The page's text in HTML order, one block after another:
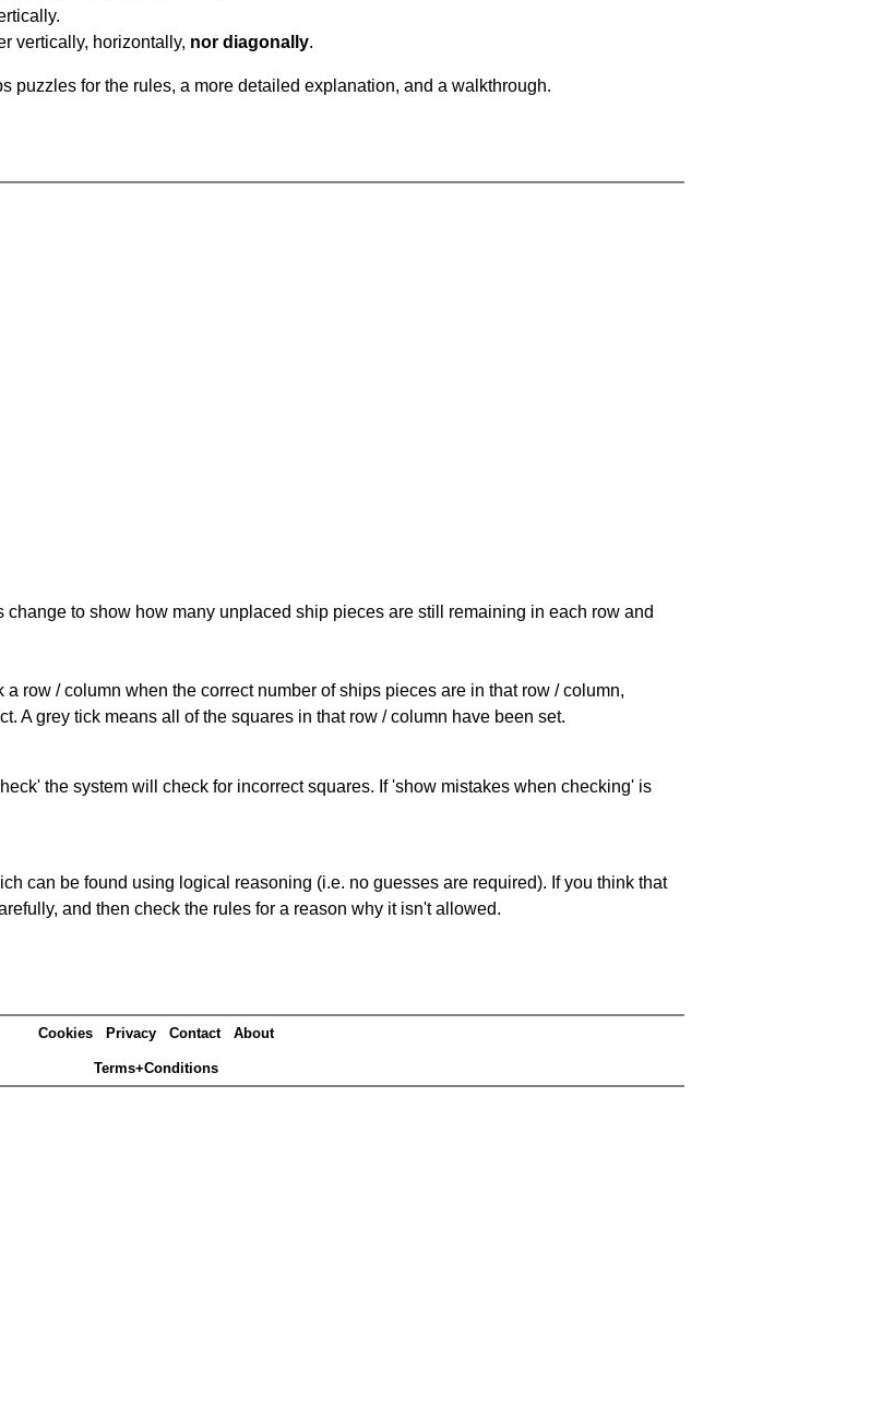
vertically, horizontally, nor diagonally.
puzzles for the rules, a more detailed explanation, and a walkthrough.
change to show how many unplaced ship pieces are still remaining in each row and
row / column when the correct number of ships pieces are in that row / column,
A grey tick means all of the squares in that row / column have been set.
the system will check for incorrect squares. If 'show mistakes when checking' is
can be found using logical reasoning (i.e. no guesses are required). If you think that
and then check the rules for a reason why it isn't allowed.
Cookies Privacy Contact About
Terms+Conditions